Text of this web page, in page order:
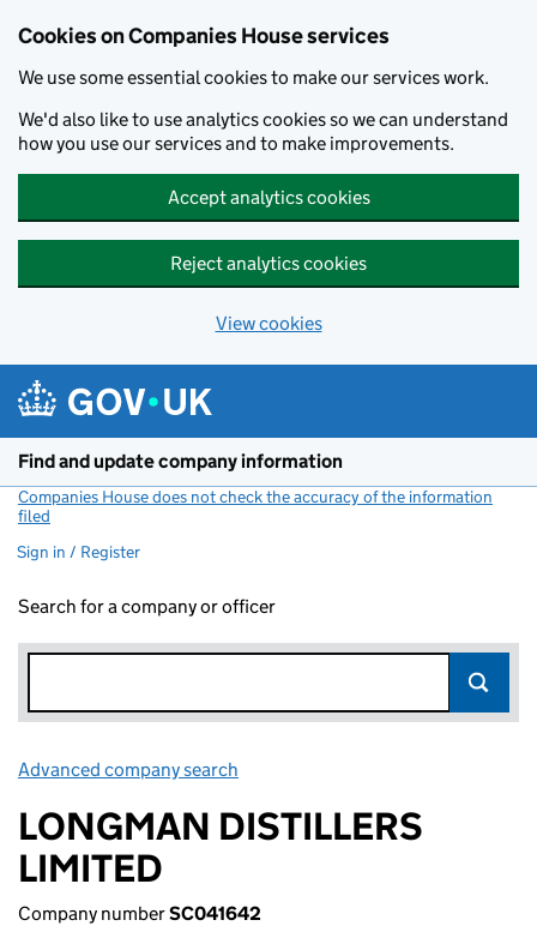
Cookies on Companies House services
We use some essential cookies to make our services work.
We'd also like to use analytics cookies so we can understand
how you use our services and to make improvements.
Accept analytics cookies
Reject analytics cookies
View cookies
Find and update company information
Companies House does not check the accuracy of the information
filed
Sign in / Register
Search for a company or officer
Advanced company search
LONGMAN DISTILLERS
LIMITED
Company numberSC041642